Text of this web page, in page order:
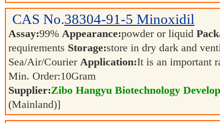
CAS No.38304-91-5 Minoxidil
Assay:99% Appearance:powder or liquid
requirements Storage:store in dry dark and
Sea/Air/Courier Application:It is an important
Min. Order:10Gram
Supplier:Zibo Hangyu Biotechnology
(Mainland)]